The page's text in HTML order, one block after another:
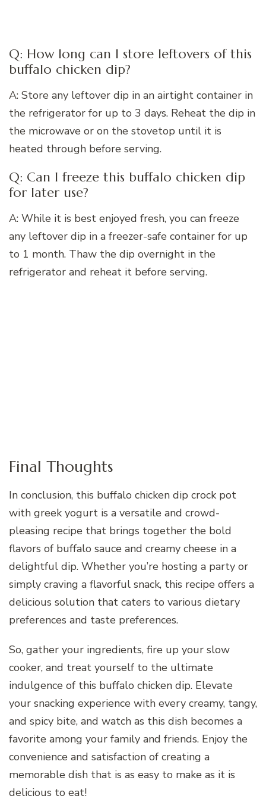
Q: How long can I store leftovers of this
buffalo chicken dip?
A: Store any leftover dip in an airtight container in
the refrigerator for up to 3 days. Reheat the dip in
the microwave or on the stovetop until it is
heated through before serving.
Q: Can I freeze this buffalo chicken dip
for later use?
A: While it is best enjoyed fresh, you can freeze
any leftover dip in a freezer-safe container for up
to 1 month. Thaw the dip overnight in the
refrigerator and reheat it before serving.
Final Thoughts
In conclusion, this buffalo chicken dip crock pot
with greek yogurt is a versatile and crowd-
pleasing recipe that brings together the bold
flavors of buffalo sauce and creamy cheese in a
delightful dip. Whether you’re hosting a party or
simply craving a flavorful snack, this recipe offers a
delicious solution that caters to various dietary
preferences and taste preferences.
So, gather your ingredients, fire up your slow
cooker, and treat yourself to the ultimate
indulgence of this buffalo chicken dip. Elevate
your snacking experience with every creamy, tangy,
and spicy bite, and watch as this dish becomes a
favorite among your family and friends. Enjoy the
convenience and satisfaction of creating a
memorable dish that is as easy to make as it is
delicious to eat!